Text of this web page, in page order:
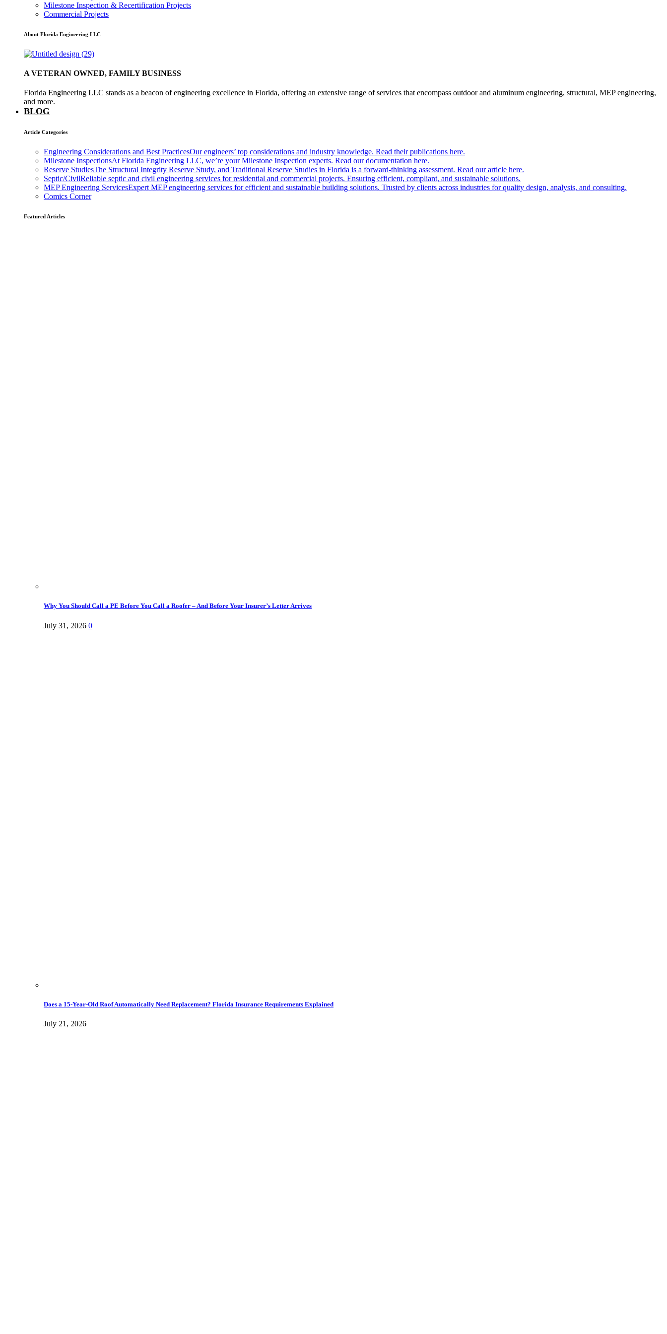
Milestone Inspection & Recertification Projects
Commercial Projects
About Florida Engineering LLC
A VETERAN OWNED, FAMILY BUSINESS
Florida Engineering LLC stands as a beacon of engineering excellence in Florida, offering an extensive range of services that encompass outdoor and aluminum engineering, structural, MEP engineering,
and more.
BLOG
Article Categories
Engineering Considerations and Best PracticesOur engineers’ top considerations and industry knowledge. Read their publications here.
Milestone InspectionsAt Florida Engineering LLC, we’re your Milestone Inspection experts. Read our documentation here.
Reserve StudiesThe Structural Integrity Reserve Study, and Traditional Reserve Studies in Florida is a forward-thinking assessment. Read our article here.
Septic/CivilReliable septic and civil engineering services for residential and commercial projects. Ensuring efficient, compliant, and sustainable solutions.
MEP Engineering ServicesExpert MEP engineering services for efficient and sustainable building solutions. Trusted by clients across industries for quality design, analysis, and consulting.
Comics Corner
Featured Articles
Why You Should Call a PE Before You Call a Roofer – And Before Your Insurer’s Letter Arrives
July 31, 2026 0
Does a 15-Year-Old Roof Automatically Need Replacement? Florida Insurance Requirements Explained
July 21, 2026